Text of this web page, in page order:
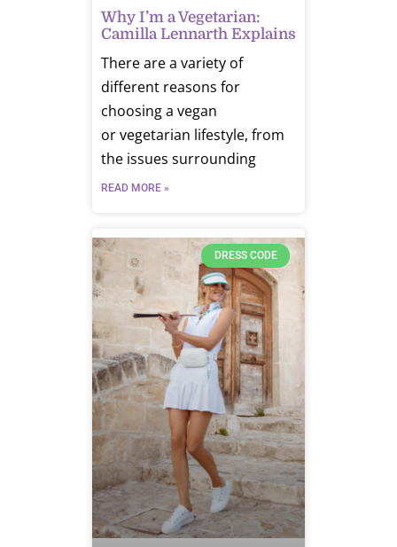
Why I’m a Vegetarian:
Camilla Lennarth Explains
There are a variety of
different reasons for
choosing a vegan
or vegetarian lifestyle, from
the issues surrounding
READ MORE »
DRESS CODE